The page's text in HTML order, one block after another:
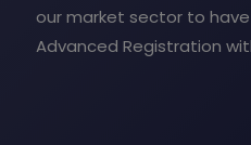
our market sector to
Advanced Registration